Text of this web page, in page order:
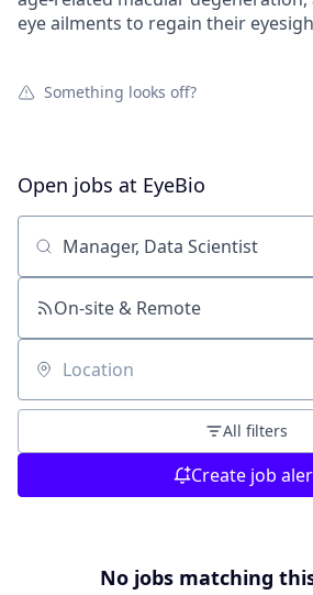
eye ailments to regain their
Something looks off?
Open jobs at EyeBio
Search by title or keyword
On-site & Remote
Location
All filters
Create job
No jobs matching